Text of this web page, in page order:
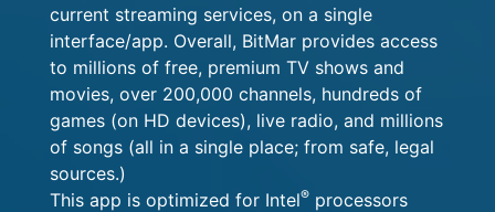
current streaming services, on a single
interface/app. Overall, BitMar provides access
to millions of free, premium TV shows and
movies, over 200,000 channels, hundreds of
games (on HD devices), live radio, and millions
of songs (all in a single place; from safe, legal
sources.)
This app is optimized for Intel® processors